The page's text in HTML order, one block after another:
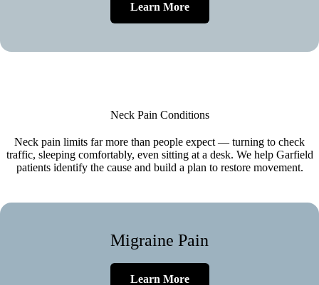
Learn More
Neck Pain Conditions
Neck pain limits far more than people expect — turning to check
traffic, sleeping comfortably, even sitting at a desk. We help Garfield
patients identify the cause and build a plan to restore movement.
Migraine Pain
Learn More